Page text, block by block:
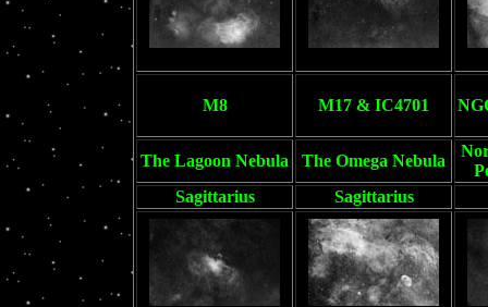
M8 M17 & IC4701
The Lagoon Nebula The Omega Nebula
Sagittarius
Sagittarius